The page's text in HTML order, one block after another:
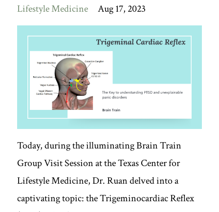
Lifestyle Medicine
Aug 17, 2023
Today, during the illuminating Brain Train
Group Visit Session at the Texas Center for
Lifestyle Medicine, Dr. Ruan delved into a
captivating topic: the Trigeminocardiac Reflex